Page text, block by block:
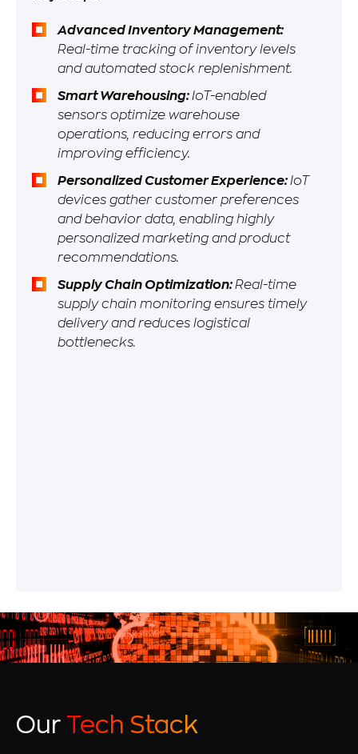
Advanced Inventory Management:
Real-time tracking of inventory levels
and automated stock replenishment.
Smart Warehousing:IoT-enabled
sensors optimize warehouse
operations, reducing errors and
improving efficiency.
Personalized Customer Experience:IoT
devices gather customer preferences
and behavior data, enabling highly
personalized marketing and product
recommendations.
Supply Chain Optimization:Real-time
supply chain monitoring ensures timely
delivery and reduces logistical
bottlenecks.
Our Tech Stack